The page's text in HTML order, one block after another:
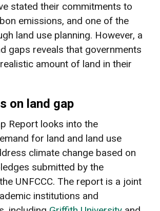
stated their commitments to
emissions, and one of the
land use planning. However, a
gaps reveals that governments
amount of land in their
on land gap
Report looks into the
for land and land use
climate change based on
submitted by the
UNFCCC. The report is a joint
institutions and